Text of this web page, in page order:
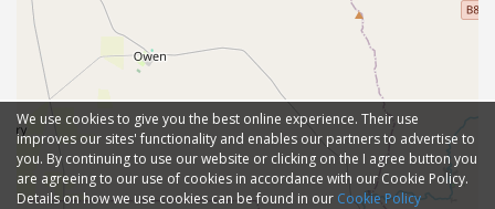
We use cookies to give you the best online experience. Their use
improves our sites' functionality and enables our partners to advertise to
you. By continuing to use our website or clicking on the I agree button you
are agreeing to our use of cookies in accordance with our Cookie Policy.
Details on how we use cookies can be found in our Cookie Policy